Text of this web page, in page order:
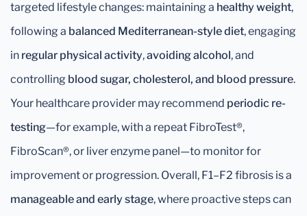
targeted lifestyle changes: maintaining a healthy weight,
following a balanced Mediterranean-style diet, engaging
in regular physical activity,avoiding alcohol, and
controlling blood sugar, cholesterol, and blood pressure.
Your healthcare provider may recommend periodic re-
testing—for example, with a repeat FibroTest®,
FibroScan®, or liver enzyme panel—to monitor for
improvement or progression. Overall, F1–F2 fibrosis is a
manageable and early stage, where proactive steps can